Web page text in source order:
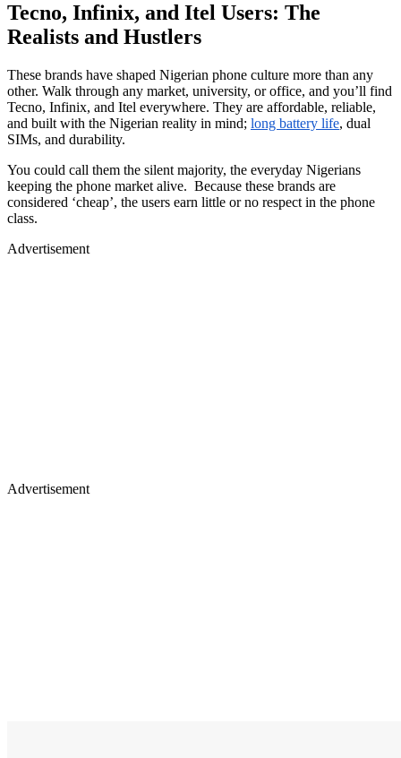
Tecno, Infinix, and Itel Users: The
Realists and Hustlers
These brands have shaped Nigerian phone culture more than any
other. Walk through any market, university, or office, and you’ll find
Tecno, Infinix, and Itel everywhere. They are affordable, reliable,
and built with the Nigerian reality in mind; long battery life, dual
SIMs, and durability.
You could call them the silent majority, the everyday Nigerians
keeping the phone market alive. Because these brands are
considered ‘cheap’, the users earn little or no respect in the phone
class.
Advertisement
Advertisement